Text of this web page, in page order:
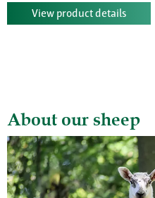
View product details
About our sheep